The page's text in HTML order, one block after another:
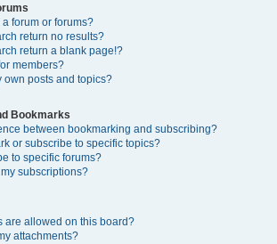
forum or forums?
return no results?
return a blank page!?
members?
own posts and topics?
Bookmarks
between bookmarking and subscribing?
or subscribe to specific topics?
to specific forums?
subscriptions?
are allowed on this board?
attachments?